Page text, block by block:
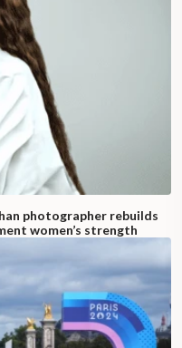
photographer rebuilds
women’s strength